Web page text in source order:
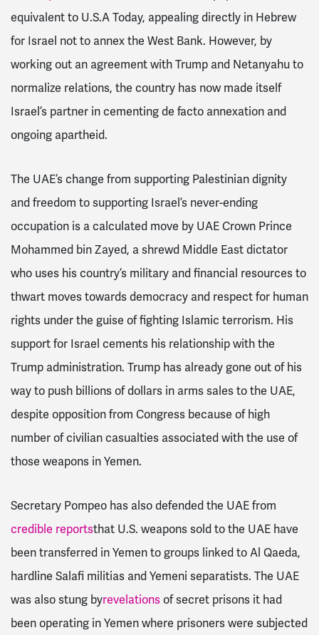
equivalent to U.S.A Today, appealing directly in Hebrew
for Israel not to annex the West Bank. However, by
working out an agreement with Trump and Netanyahu to
normalize relations, the country has now made itself
Israel’s partner in cementing de facto annexation and
ongoing apartheid.
The UAE’s change from supporting Palestinian dignity
and freedom to supporting Israel’s never-ending
occupation is a calculated move by UAE Crown Prince
Mohammed bin Zayed, a shrewd Middle East dictator
who uses his country’s military and financial resources to
thwart moves towards democracy and respect for human
rights under the guise of fighting Islamic terrorism. His
support for Israel cements his relationship with the
Trump administration. Trump has already gone out of his
way to push billions of dollars in arms sales to the UAE,
despite opposition from Congress because of high
number of civilian casualties associated with the use of
those weapons in Yemen.
Secretary Pompeo has also defended the UAE from
credible reportsthat U.S. weapons sold to the UAE have
been transferred in Yemen to groups linked to Al Qaeda,
hardline Salafi militias and Yemeni separatists. The UAE
was also stung byrevelationsof secret prisons it had
been operating in Yemen where prisoners were subjected